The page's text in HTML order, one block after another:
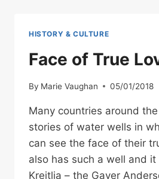
HISTORY & CULTURE
Face of True
By Marie Vaughan 05/01/2018
Many countries around
stories of water wells in
can see the face of their
also has such a well and
Kreitlia – the Gayer